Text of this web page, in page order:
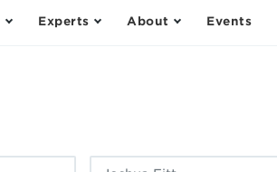
Experts About Events
Filter